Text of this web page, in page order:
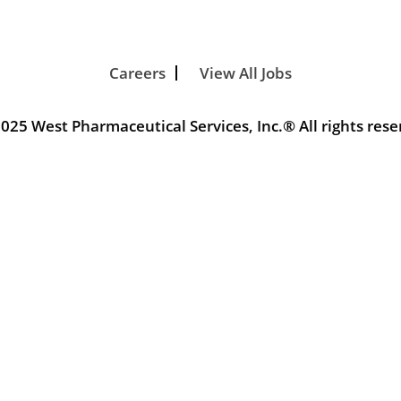
Careers View All Jobs
West Pharmaceutical Services, Inc.® All rights